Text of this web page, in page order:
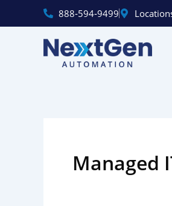
888‑594‑9499
Managed